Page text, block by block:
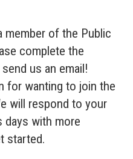
member of the Public
complete the
us an email!
for wanting to join the
will respond to your
days with more
started.